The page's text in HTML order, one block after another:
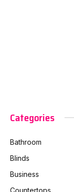
Categories
Bathroom
Blinds
Business
Countertops